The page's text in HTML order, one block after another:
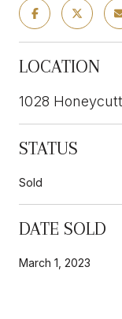
LOCATION
1028
STATUS
Sold
DATE SOLD
March 1, 2023